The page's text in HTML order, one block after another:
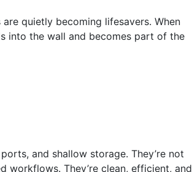
quietly becoming lifesavers. When
into the wall and becomes part of the
and shallow storage. They’re not
They’re clean, efficient, and